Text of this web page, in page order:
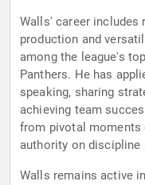
Walls' career
production and
among the league's
Panthers. He has
speaking, sharing
achieving team
from pivotal moments
authority on discipline
Walls remains active